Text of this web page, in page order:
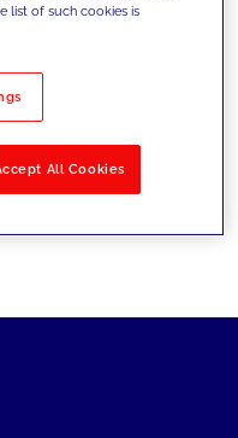
list of such cookies is
All Cookies